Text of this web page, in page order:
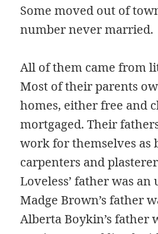
Some moved out of
number never married.
All of them came from
Most of their parents
homes, either free and
mortgaged. Their
work for themselves as
carpenters and
Loveless’ father was an
Madge Brown’s father
Alberta Boykin’s father